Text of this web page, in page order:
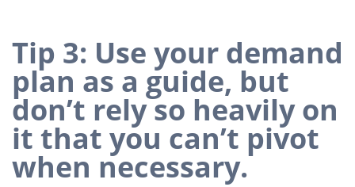
Tip 3: Use your demand
plan as a guide, but
don’t rely so heavily on
it that you can’t pivot
when necessary.